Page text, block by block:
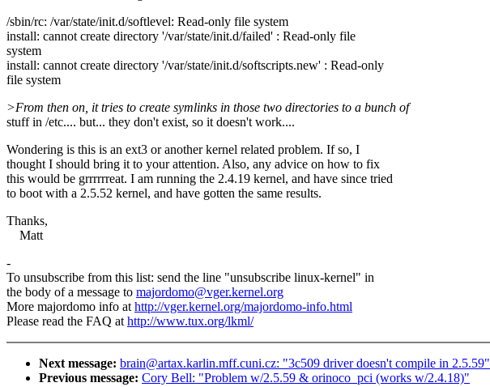
/sbin/rc: /var/state/init.d/softlevel: Read-only file system
install: cannot create directory '/var/state/init.d/failed' : Read-only file
system
install: cannot create directory '/var/state/init.d/softscripts.new' : Read-only
file system
>From then on, it tries to create symlinks in those two directories to a bunch of
stuff in /etc.... but... they don't exist, so it doesn't work....
Wondering is this is an ext3 or another kernel related problem. If so, I
thought I should bring it to your attention. Also, any advice on how to fix
this would be grrrrrreat. I am running the 2.4.19 kernel, and have since tried
to boot with a 2.5.52 kernel, and have gotten the same results.
Thanks,
Matt
-
To unsubscribe from this list: send the line "unsubscribe linux-kernel" in
the body of a message to majordomo@vger.kernel.org
More majordomo info athttp://vger.kernel.org/majordomo-info.html
Please read the FAQ athttp://www.tux.org/lkml/
Next message: brain@artax.karlin.mff.cuni.cz: "3c509 driver doesn't compile in 2.5.59"
Previous message: Cory Bell: "Problem w/2.5.59 & orinoco_pci (works w/2.4.18)"